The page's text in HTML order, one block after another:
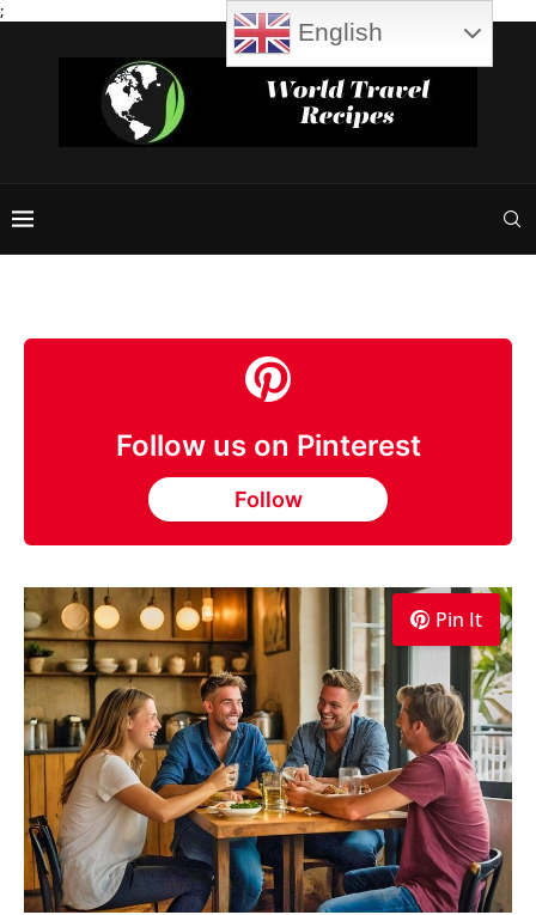
;
Follow us on Pinterest
Follow
Pin It
English